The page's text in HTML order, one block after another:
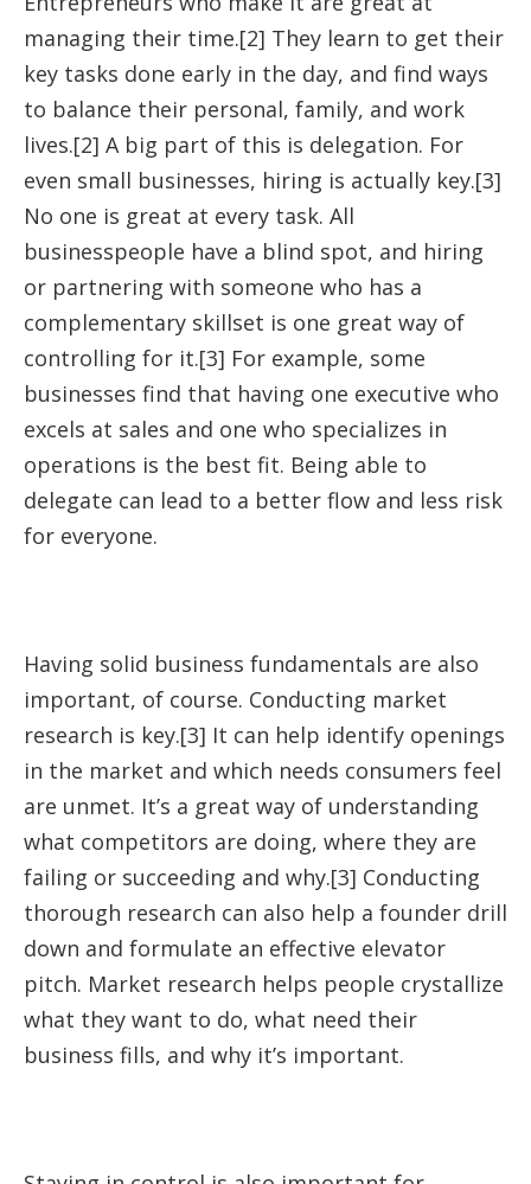
managing their time.[2] They learn to get their
key tasks done early in the day, and find ways
to balance their personal, family, and work
lives.[2] A big part of this is delegation. For
even small businesses, hiring is actually key.[3]
No one is great at every task. All
businesspeople have a blind spot, and hiring
or partnering with someone who has a
complementary skillset is one great way of
controlling for it.[3] For example, some
businesses find that having one executive who
excels at sales and one who specializes in
operations is the best fit. Being able to
delegate can lead to a better flow and less risk
for everyone.
Having solid business fundamentals are also
important, of course. Conducting market
research is key.[3] It can help identify openings
in the market and which needs consumers feel
are unmet. It’s a great way of understanding
what competitors are doing, where they are
failing or succeeding and why.[3] Conducting
thorough research can also help a founder drill
down and formulate an effective elevator
pitch. Market research helps people crystallize
what they want to do, what need their
business fills, and why it’s important.